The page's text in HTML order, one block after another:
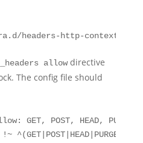
headers-http-context.conf
allowdirective
The config file should
GET, POST, HEAD,